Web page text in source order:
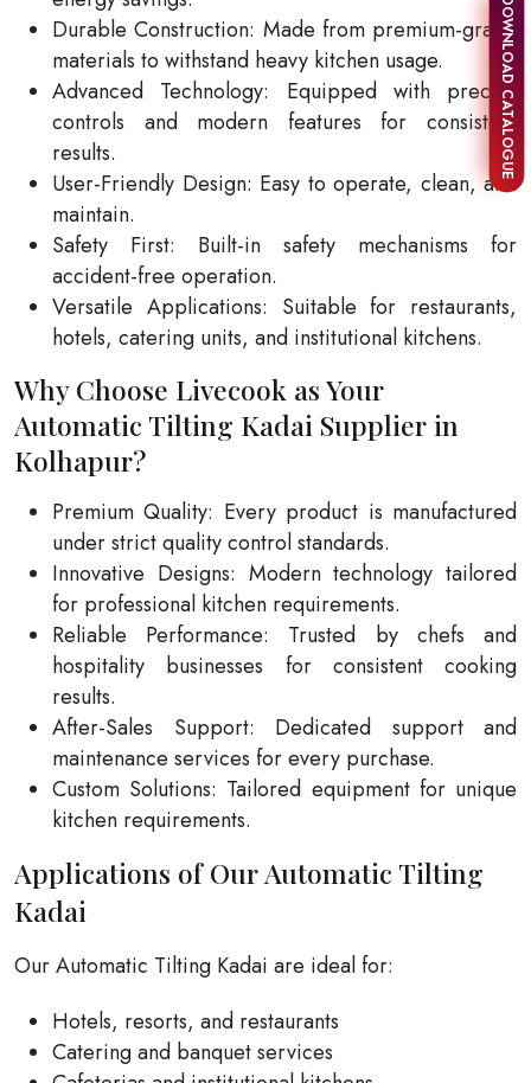
DOWNLOAD CATALOGUE
Durable Construction: Made from premium-grade
materials to withstand heavy kitchen usage.
Advanced Technology: Equipped with precise
controls and modern features for consistent
results.
User-Friendly Design: Easy to operate, clean, and
maintain.
Safety First: Built-in safety mechanisms for
accident-free operation.
Versatile Applications: Suitable for restaurants,
hotels, catering units, and institutional kitchens.
Why Choose Livecook as Your
Automatic Tilting Kadai Supplier in
Kolhapur?
Premium Quality: Every product is manufactured
under strict quality control standards.
Innovative Designs: Modern technology tailored
for professional kitchen requirements.
Reliable Performance: Trusted by chefs and
hospitality businesses for consistent cooking
results.
After-Sales Support: Dedicated support and
maintenance services for every purchase.
Custom Solutions: Tailored equipment for unique
kitchen requirements.
Applications of Our Automatic Tilting
Kadai
Our Automatic Tilting Kadai are ideal for:
Hotels, resorts, and restaurants
Catering and banquet services